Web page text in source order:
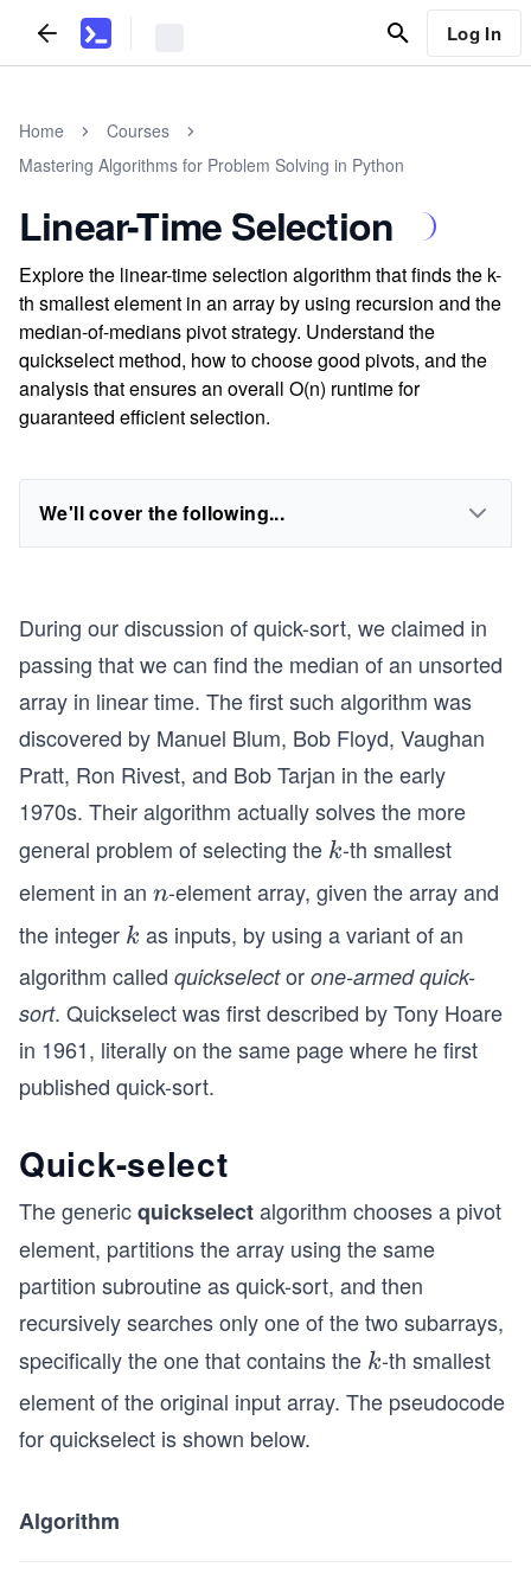
Log In
Home
Courses
Mastering Algorithms for Problem Solving in Python
Linear-Time Selection
Explore the linear-time selection algorithm that finds the k-
th smallest element in an array by using recursion and the
median-of-medians pivot strategy. Understand the
quickselect method, how to choose good pivots, and the
analysis that ensures an overall O(n) runtime for
guaranteed efficient selection.
We'll cover the following...
During our discussion of quick-sort, we claimed in
passing that we can find the median of an unsorted
array in linear time. The first such algorithm was
discovered by Manuel Blum, Bob Floyd, Vaughan
Pratt, Ron Rivest, and Bob Tarjan in the early
1970s. Their algorithm actually solves the more
general problem of selecting the k
k-th smallest
element in an n
n-element array, given the array and
the integer k
k as inputs, by using a variant of an
algorithm called quickselector one-armed quick-
sort. Quickselect was first described by Tony Hoare
in 1961, literally on the same page where he first
published quick-sort.
Quick-select
The genericquickselectalgorithm chooses a pivot
element, partitions the array using the same
partition subroutine as quick-sort, and then
recursively searches only one of the two subarrays,
specifically the one that contains the k
k-th smallest
element of the original input array. The pseudocode
for quickselect is shown below.
Algorithm